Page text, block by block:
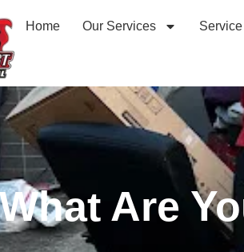
Home Our Services
What Are